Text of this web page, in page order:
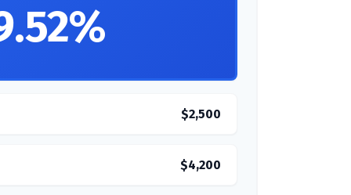
$2,500
$4,200